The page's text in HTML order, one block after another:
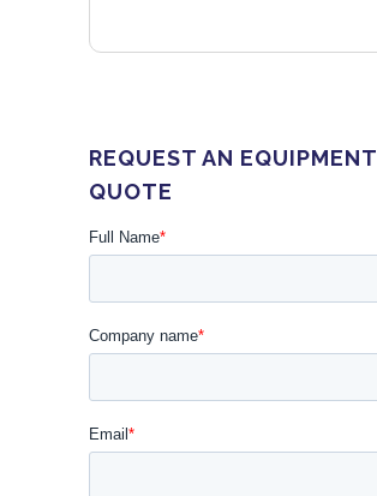
REQUEST AN EQUIPMENT
QUOTE